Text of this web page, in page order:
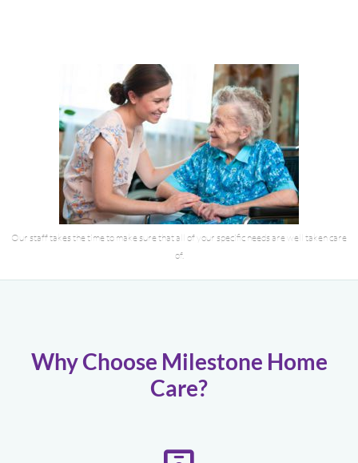
Our staff takes the time to make sure that all of your specific needs are well taken care
of.
Why Choose Milestone Home
Care?